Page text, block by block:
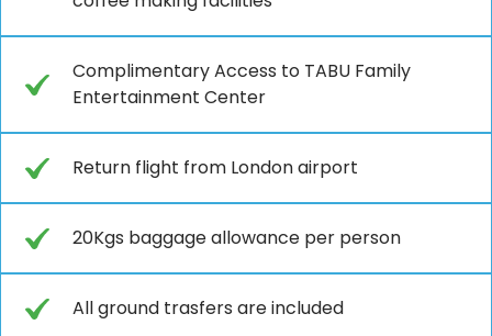
Complimentary Access to TABU Family
Entertainment Center
Return flight from London airport
20Kgs baggage allowance per person
All ground trasfers are included